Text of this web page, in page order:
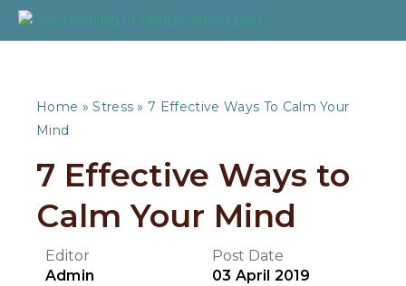
Home »Stress » 7 Effective Ways To Calm Your
Mind
7 Effective Ways to
Calm Your Mind
Editor
Admin
Post Date
03 April 2019